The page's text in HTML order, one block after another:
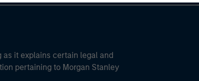
as it explains certain legal and
pertaining to Morgan Stanley